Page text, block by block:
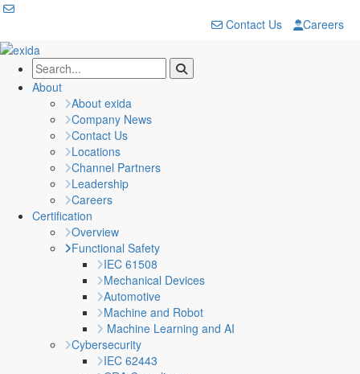
Contact Us Careers
About
About exida
Company News
Contact Us
Locations
Channel Partners
Leadership
Careers
Certification
Overview
Functional Safety
IEC 61508
Mechanical Devices
Automotive
Machine and Robot
Machine Learning and AI
Cybersecurity
IEC 62443